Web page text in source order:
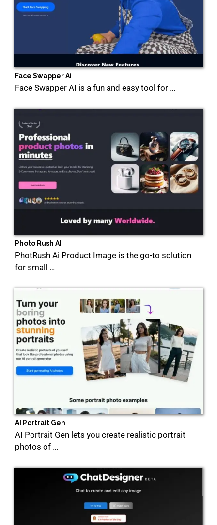
Face Swapper Ai
Face Swapper AI is a fun and easy tool for …
Photo Rush AI
PhotRush Ai Product Image is the go-to solution
for small …
AI Portrait Gen
AI Portrait Gen lets you create realistic portrait
photos of …